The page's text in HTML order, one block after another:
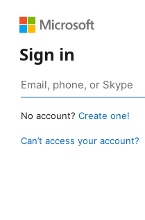
Sign in
No account? Create one!
Can’t access your account?